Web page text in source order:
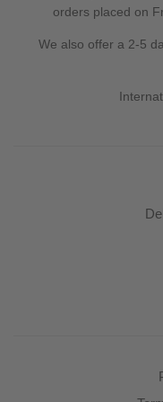
orders placed on
We also offer a 2-5